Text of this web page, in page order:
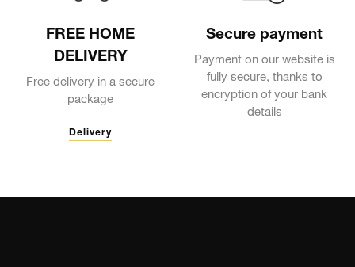
FREE HOME
DELIVERY
Free delivery in a secure
package
Delivery
Secure payment
Payment on our website is
fully secure, thanks to
encryption of your bank
details